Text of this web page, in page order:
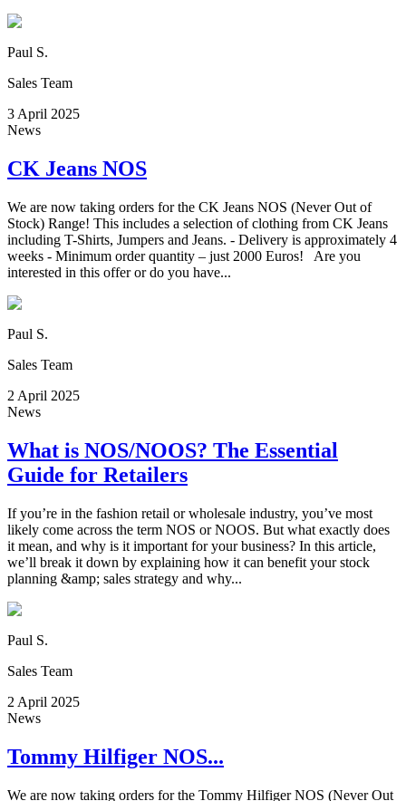
Paul S.
Sales Team
3 April 2025
News
CK Jeans NOS
We are now taking orders for the CK Jeans NOS (Never Out of
Stock) Range! This includes a selection of clothing from CK Jeans
including T-Shirts, Jumpers and Jeans. - Delivery is approximately 4
weeks - Minimum order quantity – just 2000 Euros! Are you
interested in this offer or do you have...
Paul S.
Sales Team
2 April 2025
News
What is NOS/NOOS? The Essential
Guide for Retailers
If you’re in the fashion retail or wholesale industry, you’ve most
likely come across the term NOS or NOOS. But what exactly does
it mean, and why is it important for your business? In this article,
we’ll break it down by explaining how it can benefit your stock
planning &amp; sales strategy and why...
Paul S.
Sales Team
2 April 2025
News
Tommy Hilfiger NOS...
We are now taking orders for the Tommy Hilfiger NOS (Never Out